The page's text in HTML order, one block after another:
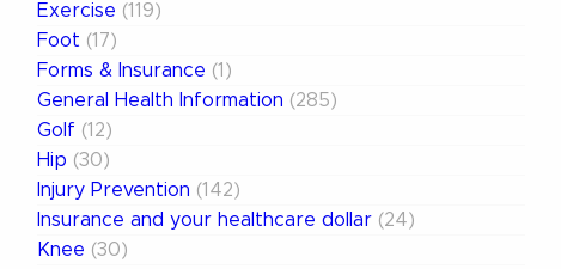
Exercise (119)
Foot (17)
Forms & Insurance (1)
General Health Information (285)
Golf (12)
Hip (30)
Injury Prevention (142)
Insurance and your healthcare dollar (24)
Knee (30)